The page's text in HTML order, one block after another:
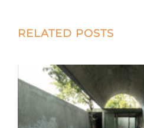
Post
RELATED POSTS